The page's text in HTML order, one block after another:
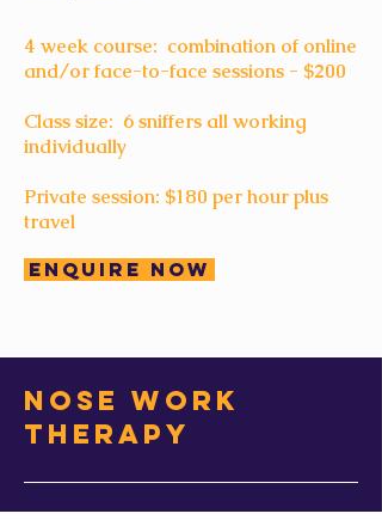
4 week course: combination of online
and/or face-to-face sessions - $200
Class size: 6 sniffers all working
individually
Private session: $180 per hour plus
travel
Enquire Now
Nose work
Therapy